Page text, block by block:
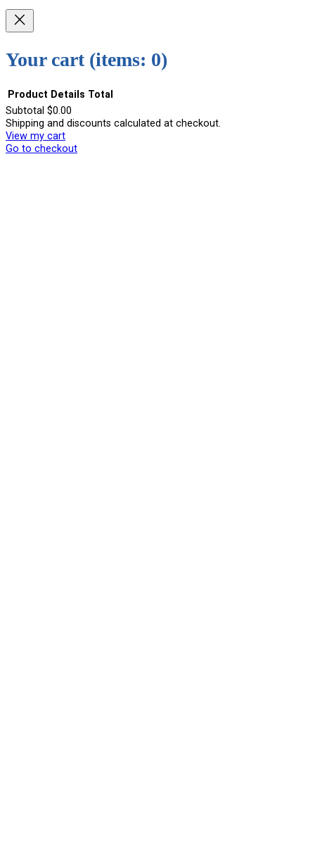
Your cart (items: 0)
Products
in
Product Details Total
Subtotal $0.00
Shipping and discounts calculated at checkout.
View my cart
Go to checkout